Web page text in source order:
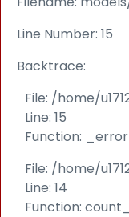
Line Number: 15
Backtrace:
File: /home/
Line: 15
Function:
File: /home/
Line: 14
Function: